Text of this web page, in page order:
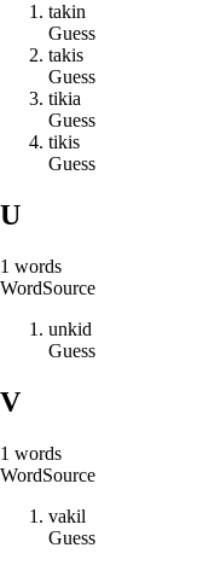
takin
Guess
takis
Guess
tikia
Guess
tikis
Guess
U
1 words
WordSource
unkid
Guess
V
1 words
WordSource
vakil
Guess